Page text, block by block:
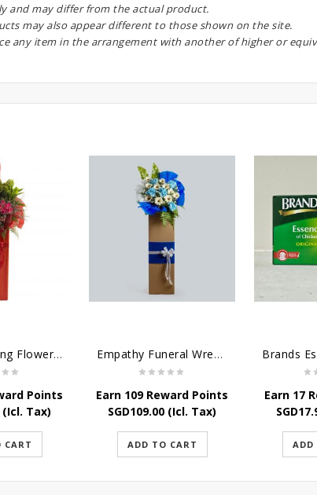
and may differ from the actual product.
may also appear different to those shown on the site.
any item in the arrangement with another of higher or
Grand Opening Flower - New and Vibrant Stand
Points
(Icl. Tax)
CART
Empathy Funeral Wreath Flowers
Earn 109 Reward Points
SGD109.00 (Icl. Tax)
ADD TO CART
Earn 17
SGD
ADD